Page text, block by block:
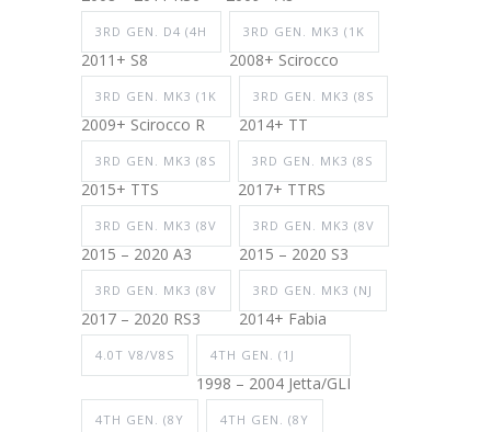
3RD GEN. D4 (4H
2011+ S8
3RD GEN. MK3 (1K
2008+ Scirocco
3RD GEN. MK3 (1K
2009+ Scirocco R
3RD GEN. MK3 (8S
2014+ TT
3RD GEN. MK3 (8S
2015+ TTS
3RD GEN. MK3 (8S
2017+ TTRS
3RD GEN. MK3 (8V
2015 – 2020 A3
3RD GEN. MK3 (8V
2015 – 2020 S3
3RD GEN. MK3 (8V
2017 – 2020 RS3
3RD GEN. MK3 (NJ
2014+ Fabia
4.0T V8/V8S 4TH GEN. (1J
1998 – 2004 Jetta/GLI
4TH GEN. (8Y 4TH GEN. (8Y